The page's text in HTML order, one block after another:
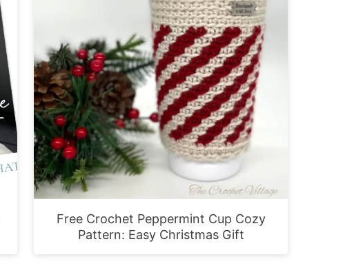
Free Crochet Peppermint Cup Cozy
Pattern: Easy Christmas Gift